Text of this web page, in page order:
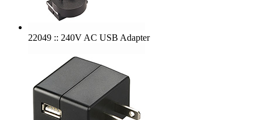
22049 :: 240V AC USB Adapter